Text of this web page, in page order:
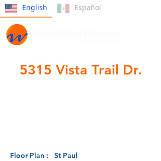
English Español
5315 Vista Trail Dr.
Floor Plan :
St Paul